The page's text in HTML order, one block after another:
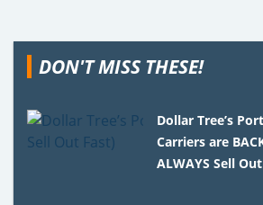
DON'T MISS THESE!
Dollar Tree’s
Carriers are
ALWAYS Sell